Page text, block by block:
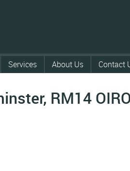
Services About Us Contact
RM14